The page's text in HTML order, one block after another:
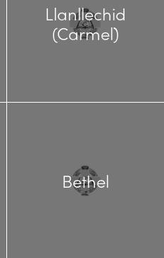
Llanllechid
(Carmel)
Bethel